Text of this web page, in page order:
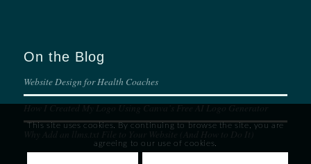
On the Blog
Website Design for Health Coaches
How I Created My Logo Using Canva’s Free AI Logo Generator
This site uses cookies. By continuing to browse the site, you are
agreeing to our use of cookies.